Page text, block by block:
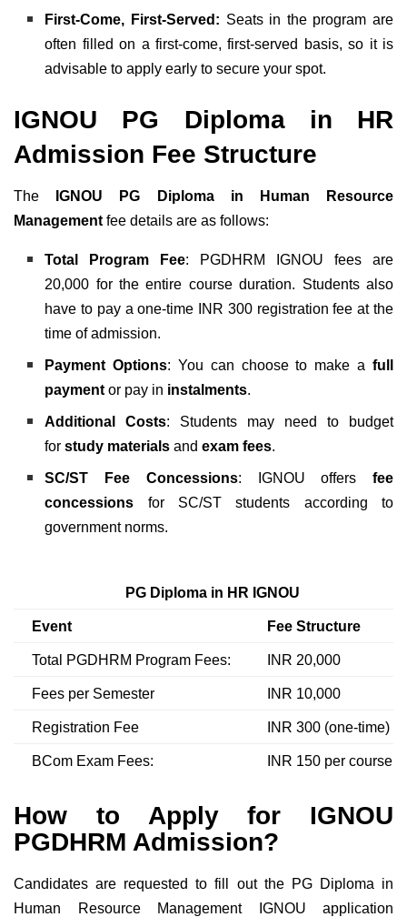
First-Come, First-Served: Seats in the program are
often filled on a first-come, first-served basis, so it is
advisable to apply early to secure your spot.
IGNOU PG Diploma in HR
Admission Fee Structure
The
IGNOU PG Diploma in Human Resource
Management fee details are as follows:
Total Program Fee: PGDHRM IGNOU fees are
20,000 for the entire course duration. Students also
have to pay a one-time INR 300 registration fee at the
time of admission.
Payment Options: You can choose to make afull
payment or pay in instalments.
Additional Costs: Students may need to budget
forstudy materials andexam fees.
SC/ST Fee Concessions: IGNOU offersfee
concessions for SC/ST students according to
government norms.
PG Diploma in HR IGNOU
Event Fee Structure
Total PGDHRM Program Fees: INR 20,000
Fees per Semester INR 10,000
Registration Fee INR 300 (one-time)
BCom Exam Fees: INR 150 per course
How to Apply for IGNOU
PGDHRM Admission?
Candidates are requested to fill out the PG Diploma in
Human Resource Management IGNOU application